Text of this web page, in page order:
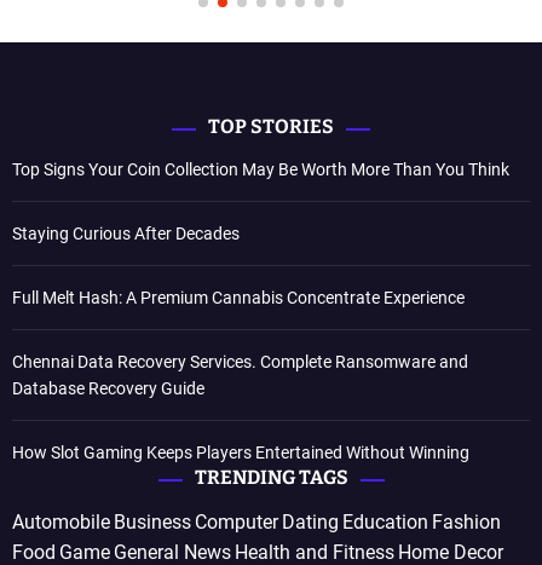
TOP STORIES
Top Signs Your Coin Collection May Be Worth More Than You Think
Staying Curious After Decades
Full Melt Hash: A Premium Cannabis Concentrate Experience
Chennai Data Recovery Services. Complete Ransomware and
Database Recovery Guide
How Slot Gaming Keeps Players Entertained Without Winning
TRENDING TAGS
Automobile Business Computer Dating Education Fashion
Food Game General News Health and Fitness Home Decor